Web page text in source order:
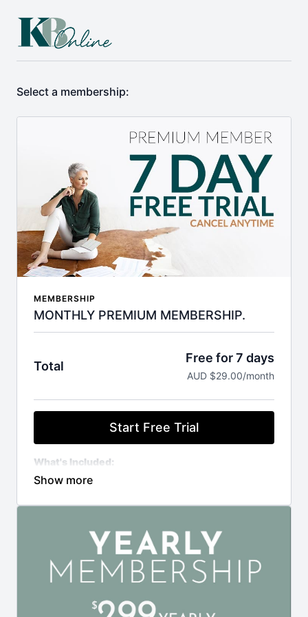
Select a membership:
MEMBERSHIP
MONTHLY PREMIUM MEMBERSHIP.
Total
Free for 7 days
AUD $29.00/month
Start Free Trial
What's Included:
Private support group access
New videos added regularly
Downloadable resources ($500+ value)
Exclusive member discounts
MEMBERSHIP IS CHARGED IN AUSTRALIAN
DOLLARS
YOUR FIRST MONTHLY PAYMENT OF $29 WILL BE
CHANGED AFTER YOUR 7 DAY FREE TRIAL.